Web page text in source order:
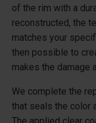
of the rim with a
reconstructed, the
matches your
then possible to
makes the damage
We complete the
that seals the color